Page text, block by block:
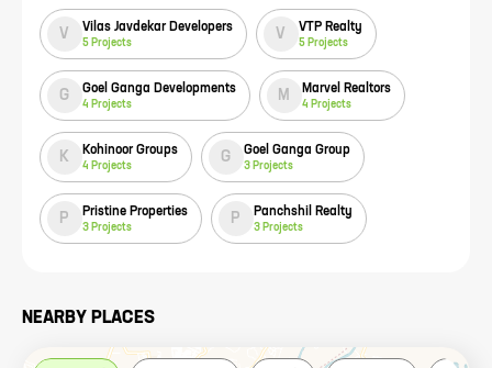
V Vilas Javdekar Developers
5 Projects
V VTP Realty
5 Projects
G Goel Ganga Developments
4 Projects
M Marvel Realtors
4 Projects
K Kohinoor Groups
4 Projects
G Goel Ganga Group
3 Projects
P Pristine Properties
3 Projects
P Panchshil Realty
3 Projects
NEARBY PLACES